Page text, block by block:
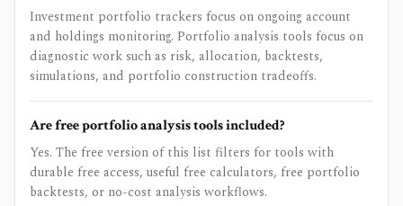
Investment portfolio trackers focus on ongoing account
and holdings monitoring. Portfolio analysis tools focus on
diagnostic work such as risk, allocation, backtests,
simulations, and portfolio construction tradeoffs.
Are free portfolio analysis tools included?
Yes. The free version of this list filters for tools with
durable free access, useful free calculators, free portfolio
backtests, or no-cost analysis workflows.